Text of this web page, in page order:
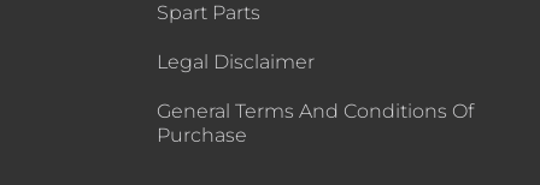
Spart Parts
Legal Disclaimer
General Terms And Conditions Of
Purchase